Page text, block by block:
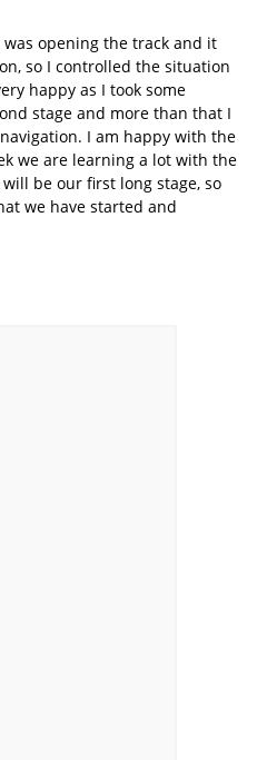
was opening the track and it
so I controlled the situation
happy as I took some
stage and more than that I
I am happy with the
we are learning a lot with the
will be our first long stage, so
we have started and